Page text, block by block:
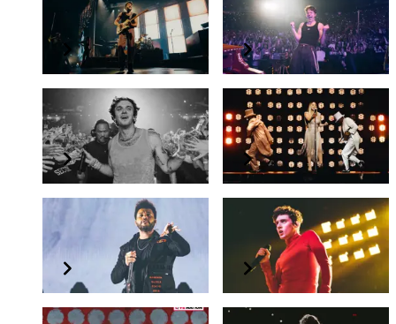
Niall Horan
"THE SHOW" LIVE ON TOUR
Charlie Puth
Presents The "Charlie" Live Experience
Lauv
The Between Albums Tour
Mariah Carey
Live in Concert
The Weeknd
Live in Singapore
Troye Sivan
The Bloom Tour